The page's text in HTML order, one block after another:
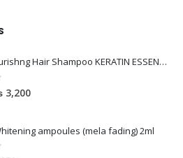
Helida Nourishng Hair Shampoo KERATIN ESSENCE
3,200
ampoules (mela fading) 2ml